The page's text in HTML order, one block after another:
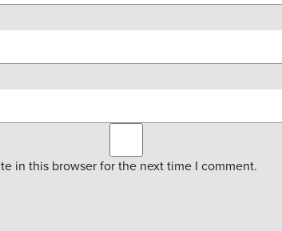
in this browser for the next time I comment.